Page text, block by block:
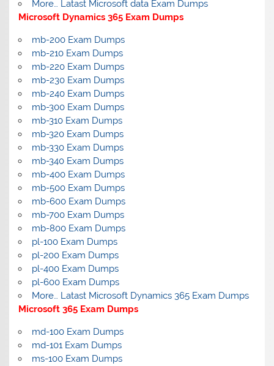
More… Latast Microsoft data Exam Dumps
Microsoft Dynamics 365 Exam Dumps
mb-200 Exam Dumps
mb-210 Exam Dumps
mb-220 Exam Dumps
mb-230 Exam Dumps
mb-240 Exam Dumps
mb-300 Exam Dumps
mb-310 Exam Dumps
mb-320 Exam Dumps
mb-330 Exam Dumps
mb-340 Exam Dumps
mb-400 Exam Dumps
mb-500 Exam Dumps
mb-600 Exam Dumps
mb-700 Exam Dumps
mb-800 Exam Dumps
pl-100 Exam Dumps
pl-200 Exam Dumps
pl-400 Exam Dumps
pl-600 Exam Dumps
More… Latast Microsoft Dynamics 365 Exam Dumps
Microsoft 365 Exam Dumps
md-100 Exam Dumps
md-101 Exam Dumps
ms-100 Exam Dumps